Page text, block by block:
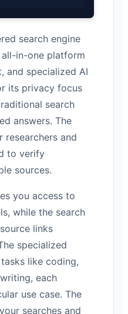
search engine
in-one platform
and specialized AI
its privacy focus
search
answers. The
and
to verify
sources.
you access to
while the search
links
specialized
like coding,
each
use case. The
searches and